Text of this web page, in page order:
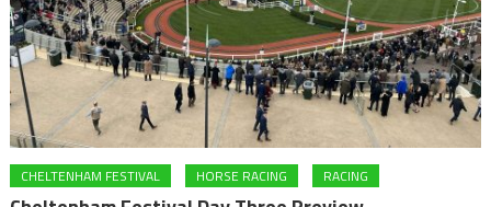
CHELTENHAM FESTIVAL HORSE RACING RACING